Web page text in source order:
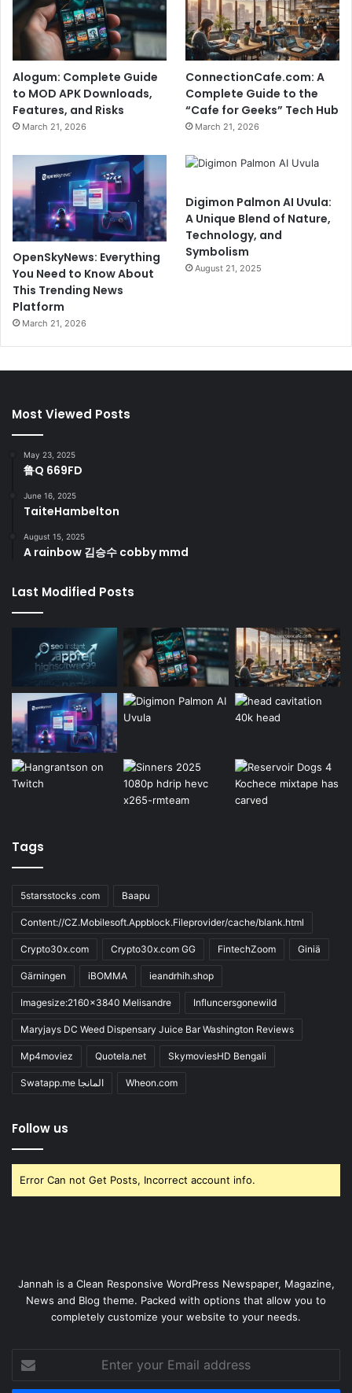
Alogum: Complete Guide
to MOD APK Downloads,
Features, and Risks
March 21, 2026
ConnectionCafe.com: A
Complete Guide to the
“Cafe for Geeks” Tech Hub
March 21, 2026
OpenSkyNews: Everything
You Need to Know About
This Trending News
Platform
March 21, 2026
Digimon Palmon AI Uvula:
A Unique Blend of Nature,
Technology, and
Symbolism
August 21, 2025
Most Viewed Posts
May 23, 2025
鲁Q 669FD
June 16, 2025
TaiteHambelton
August 15, 2025
A rainbow 김승수 cobby mmd
Last Modified Posts
Tags
5starsstocks .com Baapu
Content://CZ.Mobilesoft.Appblock.Fileprovider/cache/blank.html
Crypto30x.com Crypto30x.com GG FintechZoom Giniä
Gärningen iBOMMA ieandrhih.shop
Imagesize:2160x3840 Melisandre Influncersgonewild
Maryjays DC Weed Dispensary Juice Bar Washington Reviews
Mp4moviez Quotela.net SkymoviesHD Bengali
Swatapp.me المانجا Wheon.com
Follow us
Error Can not Get Posts, Incorrect account info.
Jannah is a Clean Responsive WordPress Newspaper, Magazine,
News and Blog theme. Packed with options that allow you to
completely customize your website to your needs.
your
Email